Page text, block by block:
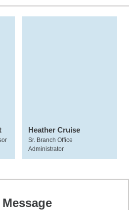
Heather Cruise
Sr. Branch Office
Administrator